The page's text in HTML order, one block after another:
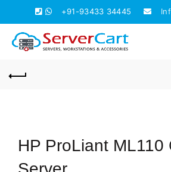
+91-93433 34445
HP ProLiant ML110